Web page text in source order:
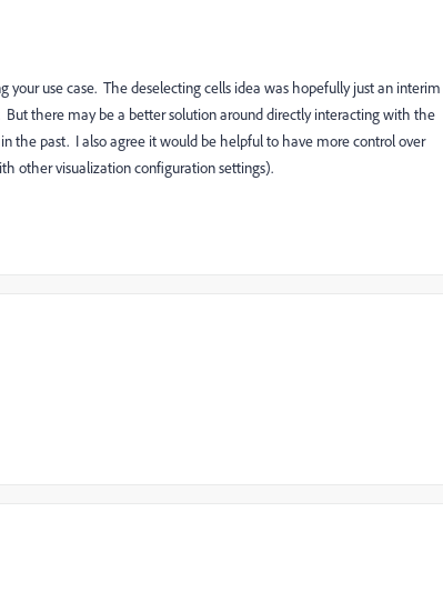
your use case. The deselecting cells idea was hopefully just an interim
there may be a better solution around directly interacting with the
the past. I also agree it would be helpful to have more control over
other visualization configuration settings).